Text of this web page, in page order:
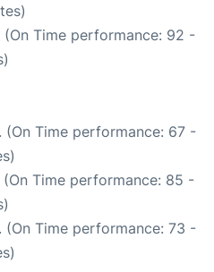
(On Time performance: 92 -
. (On Time performance: 67 -
(On Time performance: 85 -
. (On Time performance: 73 -